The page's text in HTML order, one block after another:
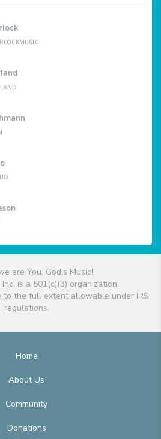
are You, God's Music!
Inc. is a 501(c)(3) organization.
to the full extent allowable under IRS
regulations.
Home
About Us
Community
Donations